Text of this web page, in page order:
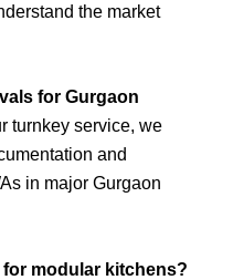
the market
for Gurgaon
turnkey service, we
and
in major Gurgaon
modular kitchens?